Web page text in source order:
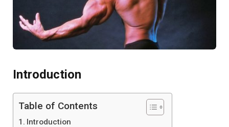
Introduction
Table of Contents
Introduction